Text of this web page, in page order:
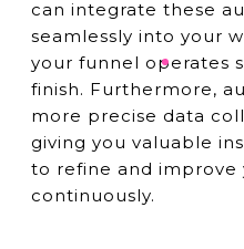
can integrate these
seamlessly into your
your funnel operates
finish. Furthermore,
more precise data
giving you valuable
to refine and improve
continuously.